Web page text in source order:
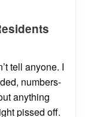
tell anyone. I
numbers-
anything
pissed off.